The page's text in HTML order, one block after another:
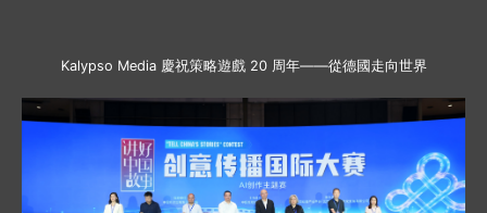
Kalypso Media 慶祝策略遊戲 20 周年——從德國走向世界